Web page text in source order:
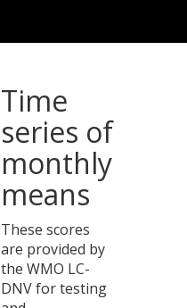
Time
series of
monthly
means
These scores
are provided by
the WMO LC-
DNV for testing